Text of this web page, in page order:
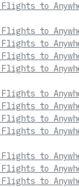
Flights to
Flights to
Flights to
Flights to
Flights to
Flights to
Flights to
Flights to
Flights to
Flights to
Flights to
Flights to